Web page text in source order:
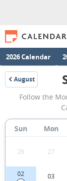
2026 Calendar
August
2001
Follow the
Sun Mon
26 27
02 03